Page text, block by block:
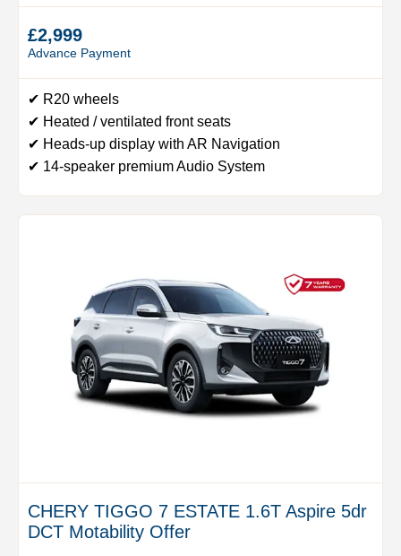
£2,999
Advance Payment
✔ R20 wheels
✔ Heated / ventilated front seats
✔ Heads-up display with AR Navigation
✔ 14-speaker premium Audio System
CHERY TIGGO 7 ESTATE 1.6T Aspire 5dr
DCT Motability Offer